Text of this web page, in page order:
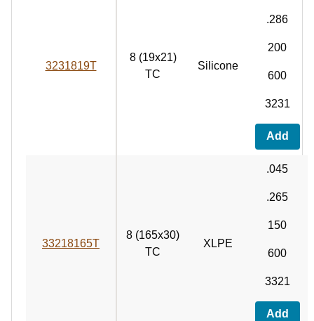
3231819T
8 (19x21)
TC
Silicone
.286
200
600
3231
Add
33218165T
8 (165x30)
TC
XLPE
.045
.265
150
600
3321
Add